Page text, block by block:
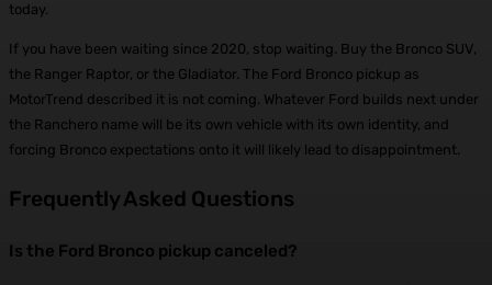
today.
If you have been waiting since 2020, stop waiting. Buy the Bronco SUV,
the Ranger Raptor, or the Gladiator. The Ford Bronco pickup as
MotorTrend described it is not coming. Whatever Ford builds next under
the Ranchero name will be its own vehicle with its own identity, and
forcing Bronco expectations onto it will likely lead to disappointment.
Frequently Asked Questions
Is the Ford Bronco pickup canceled?